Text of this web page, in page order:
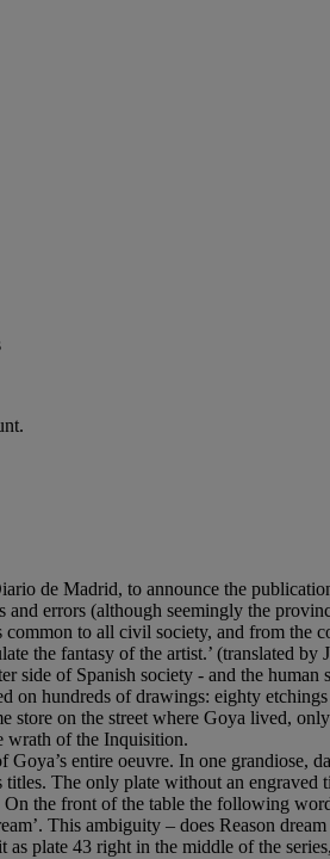
de Madrid, to announce the
errors (although seemingly the
to all civil society, and from the
the fantasy of the artist.’ (translated by
side of Spanish society - and the
on hundreds of drawings: eighty
store on the street where Goya lived,
wrath of the Inquisition.
Goya’s entire oeuvre. In one grandiose,
The only plate without an
the front of the table the following
This ambiguity – does Reason
plate 43 right in the middle of the